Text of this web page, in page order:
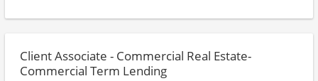
Client Associate - Commercial Real Estate-
Commercial Term Lending